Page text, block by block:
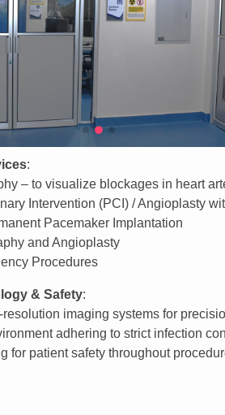
:
– to visualize blockages in heart
Intervention (PCI) / Angioplasty
Pacemaker Implantation
and Angioplasty
Procedures
& Safety:
imaging systems for
adhering to strict infection
for patient safety throughout